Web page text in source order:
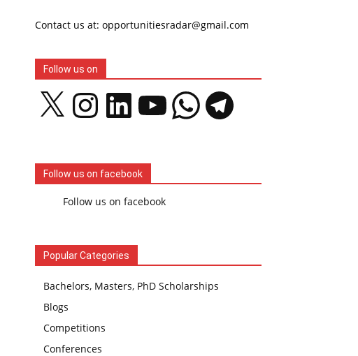
Contact us at: opportunitiesradar@gmail.com
Follow us on
InstagramLinkedIn YouTubeWhatsAppTelegram
Follow us on facebook
Follow us on facebook
Popular Categories
Bachelors, Masters, PhD Scholarships
Blogs
Competitions
Conferences